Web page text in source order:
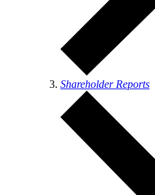
Shareholder Reports